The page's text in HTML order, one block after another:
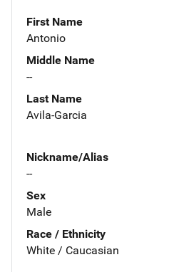
First Name
Antonio
Middle Name
--
Last Name
Avila-Garcia
Nickname/Alias
--
Sex
Male
Race / Ethnicity
White / Caucasian